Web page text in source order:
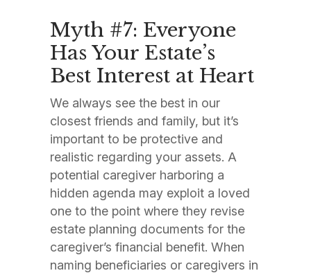
Myth #7: Everyone
Has Your Estate’s
Best Interest at Heart
We always see the best in our
closest friends and family, but it’s
important to be protective and
realistic regarding your assets. A
potential caregiver harboring a
hidden agenda may exploit a loved
one to the point where they revise
estate planning documents for the
caregiver’s financial benefit. When
naming beneficiaries or caregivers in